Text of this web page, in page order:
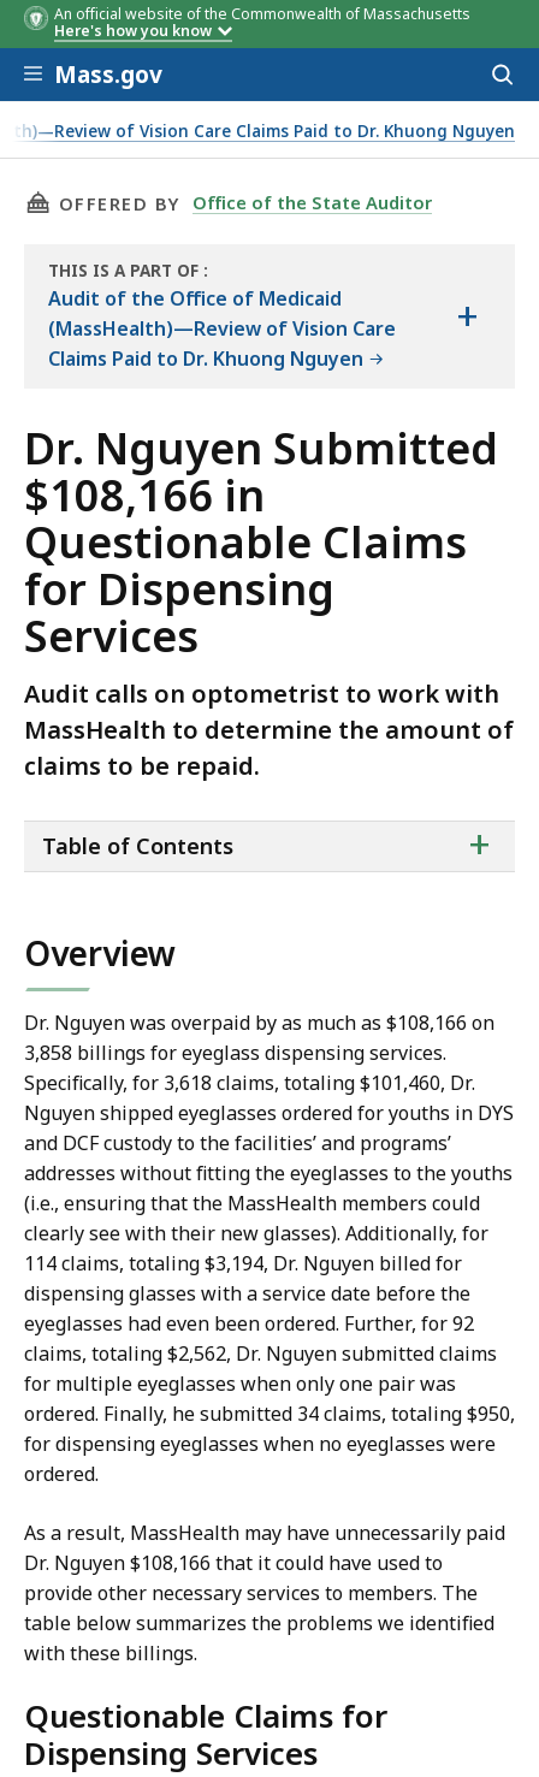
An official website of the Commonwealth of Massachusetts
Here's how you know
Skip to main content
Mass.gov
of Vision Care Claims Paid to Dr. Khuong Nguyen
THIS PAGE, DR. NGUYEN SUBMITTED
OFFERED BY Office of the State Auditor
THIS IS A PART OF
THE
AUDIT
:
Audit of the Office of Medicaid
(MassHealth)—Review of Vision Care
Claims Paid to Dr. Khuong Nguyen
+
Dr. Nguyen Submitted
$108,166 in
Questionable Claims
for Dispensing
Services
Audit calls on optometrist to work with
MassHealth to determine the amount of
claims to be repaid.
of
+
Table of Contents
Overview
Dr. Nguyen was overpaid by as much as $108,166 on
3,858 billings for eyeglass dispensing services.
Specifically, for 3,618 claims, totaling $101,460, Dr.
Nguyen shipped eyeglasses ordered for youths in DYS
and DCF custody to the facilities’ and programs’
addresses without fitting the eyeglasses to the youths
(i.e., ensuring that the MassHealth members could
clearly see with their new glasses). Additionally, for
114 claims, totaling $3,194, Dr. Nguyen billed for
dispensing glasses with a service date before the
eyeglasses had even been ordered. Further, for 92
claims, totaling $2,562, Dr. Nguyen submitted claims
for multiple eyeglasses when only one pair was
ordered. Finally, he submitted 34 claims, totaling $950,
for dispensing eyeglasses when no eyeglasses were
ordered.
As a result, MassHealth may have unnecessarily paid
Dr. Nguyen $108,166 that it could have used to
provide other necessary services to members. The
table below summarizes the problems we identified
with these billings.
Questionable Claims for
Dispensing Services
of Claims